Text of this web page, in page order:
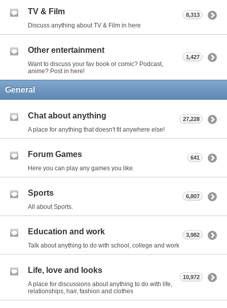
TV & Film
Discuss anything about TV & Film in here
8,313
Other entertainment
Want to discuss your fav book or comic? Podcast,
anime? Post in here!
1,427
General
Chat about anything
A place for anything that doesn't fit anywhere else!
27,228
Forum Games
Here you can play any games you like.
641
Sports
All about Sports.
6,807
Education and work
Talk about anything to do with school, college and work
3,982
Life, love and looks
A place for discussions about anything to do with life,
relationships, hair, fashion and clothes
10,972